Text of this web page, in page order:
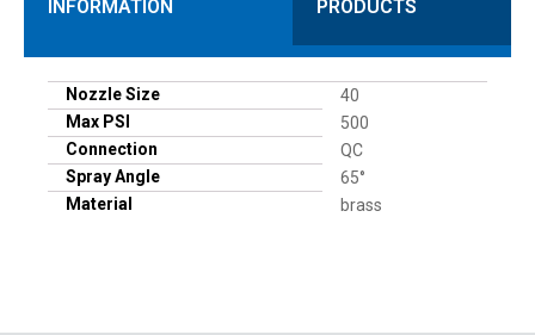
INFORMATION
PRODUCTS
Nozzle Size
40
Max PSI
500
Connection
QC
Spray Angle
65°
Material
brass